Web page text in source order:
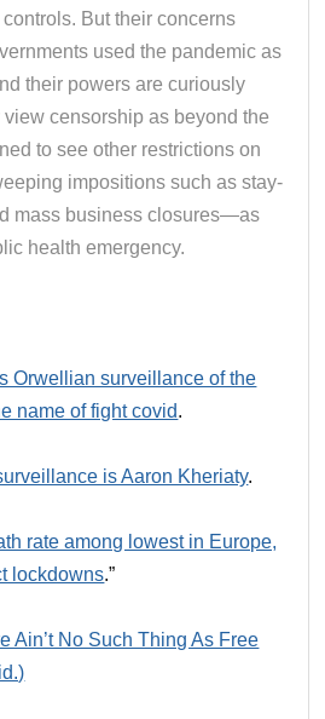
But their concerns
used the pandemic as
their powers are curiously
view censorship as beyond the
to see other restrictions on
impositions such as stay-
mass business closures—as
health emergency.
Orwellian surveillance of the
name of fight covid.
is Aaron Kheriaty.
rate among lowest in Europe,
lockdowns.”
Ain’t No Such Thing As Free